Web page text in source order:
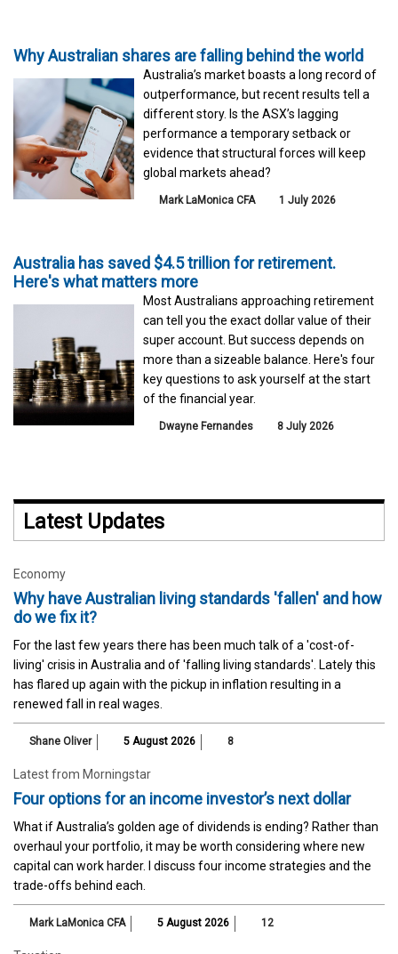
Why Australian shares are falling behind the world
Australia’s market boasts a long record of
outperformance, but recent results tell a
different story. Is the ASX’s lagging
performance a temporary setback or
evidence that structural forces will keep
global markets ahead?
Mark LaMonica CFA 1 July 2026
Australia has saved $4.5 trillion for retirement.
Here's what matters more
Most Australians approaching retirement
can tell you the exact dollar value of their
super account. But success depends on
more than a sizeable balance. Here's four
key questions to ask yourself at the start
of the financial year.
Dwayne Fernandes 8 July 2026
Latest Updates
Economy
Why have Australian living standards 'fallen' and how
do we fix it?
For the last few years there has been much talk of a 'cost-of-
living' crisis in Australia and of 'falling living standards'. Lately this
has flared up again with the pickup in inflation resulting in a
renewed fall in real wages.
Shane Oliver 5 August 2026 8
Latest from Morningstar
Four options for an income investor’s next dollar
What if Australia’s golden age of dividends is ending? Rather than
overhaul your portfolio, it may be worth considering where new
capital can work harder. I discuss four income strategies and the
trade-offs behind each.
Mark LaMonica CFA 5 August 2026 12